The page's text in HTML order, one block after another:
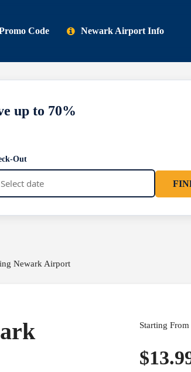
Code Newark Airport Info
up to 70%
Out
Newark Airport
Starting From